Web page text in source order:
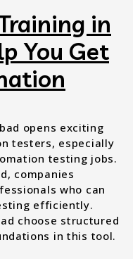
in
You Get
opens exciting
testers, especially
testing jobs.
companies
who can
efficiently.
choose structured
in this tool.